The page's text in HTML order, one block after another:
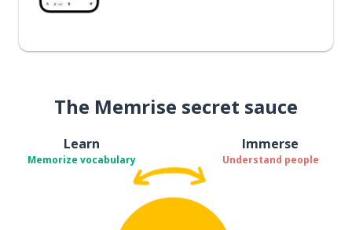
The Memrise secret sauce
Learn
Memorize vocabulary
Immerse
Understand people